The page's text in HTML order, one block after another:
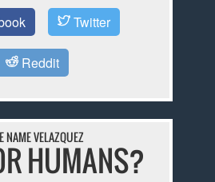
Twitter
Reddit
NAME VELAZQUEZ
HUMANS?